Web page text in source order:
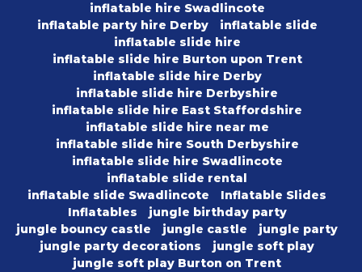
inflatable hire Swadlincote
inflatable party hire Derby
inflatable slide
inflatable slide hire
inflatable slide hire Burton upon Trent
inflatable slide hire Derby
inflatable slide hire Derbyshire
inflatable slide hire East Staffordshire
inflatable slide hire near me
inflatable slide hire South Derbyshire
inflatable slide hire Swadlincote
inflatable slide rental
inflatable slide Swadlincote
Inflatable Slides
Inflatables
jungle birthday party
jungle bouncy castle
jungle castle
jungle party
jungle party decorations
jungle soft play
jungle soft play Burton on Trent